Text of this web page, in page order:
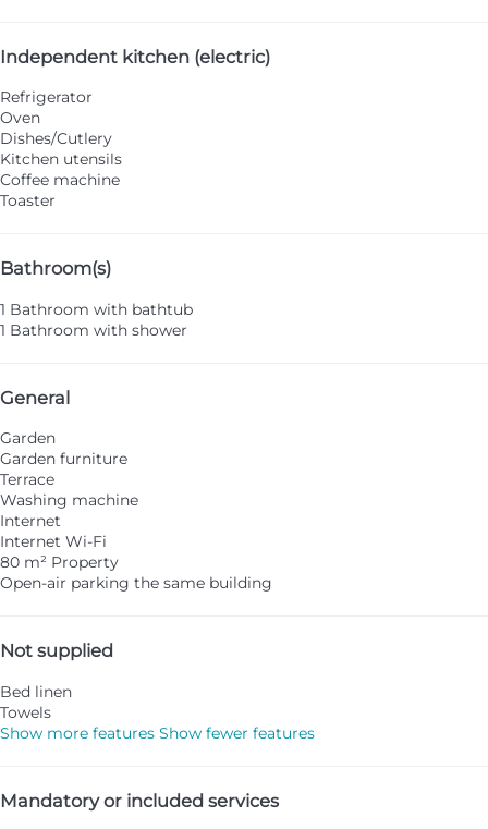
Independent kitchen (electric)
Refrigerator
Oven
Dishes/Cutlery
Kitchen utensils
Coffee machine
Toaster
Bathroom(s)
1 Bathroom with bathtub
1 Bathroom with shower
General
Garden
Garden furniture
Terrace
Washing machine
Internet
Internet Wi-Fi
80 m² Property
Open-air parking the same building
Not supplied
Bed linen
Towels
Show more features Show fewer features
Mandatory or included services